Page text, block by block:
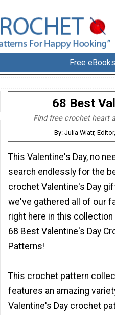
Free eBooks
68 Best
Find free crochet heart
By: Julia Wiatr,
This Valentine's Day, no
search endlessly for the
crochet Valentine's Day
we've gathered all of our
right here in this
68 Best Valentine's Day
Patterns!
This crochet pattern
features an amazing
Valentine's Day crochet